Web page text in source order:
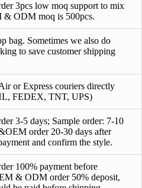
3pcs low moq support to mix
& ODM moq is 500pcs.
bag. Sometimes we also do
to save customer shipping
or Express couriers directly
FEDEX, TNT, UPS)
3-5 days; Sample order: 7-10
order 20-30 days after
and confirm the style.
100% payment before
& ODM order 50% deposit,